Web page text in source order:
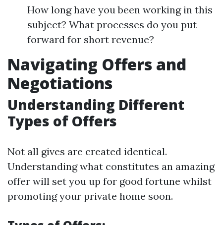
How long have you been working in this
subject? What processes do you put
forward for short revenue?
Navigating Offers and
Negotiations
Understanding Different
Types of Offers
Not all gives are created identical.
Understanding what constitutes an amazing
offer will set you up for good fortune whilst
promoting your private home soon.